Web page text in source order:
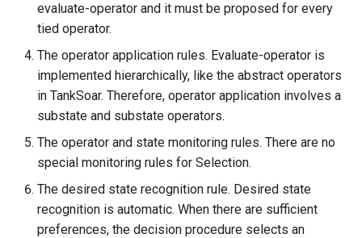
evaluate-operator and it must be proposed for every
tied operator.
The operator application rules. Evaluate-operator is
implemented hierarchically, like the abstract operators
in TankSoar. Therefore, operator application involves a
substate and substate operators.
The operator and state monitoring rules. There are no
special monitoring rules for Selection.
The desired state recognition rule. Desired state
recognition is automatic. When there are sufficient
preferences, the decision procedure selects an